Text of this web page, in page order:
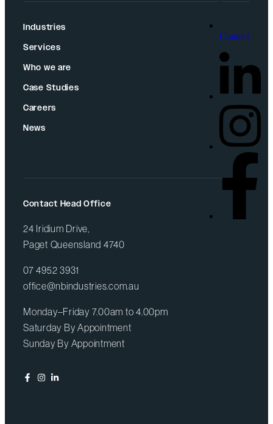
Contact
Industries
Services
Who we are
Case Studies
Careers
News
Contact Head Office
24 Iridium Drive,
Paget Queensland 4740
07 4952 3931
office@nbindustries.com.au
Monday–Friday 7.00am to 4.00pm
Saturday By Appointment
Sunday By Appointment